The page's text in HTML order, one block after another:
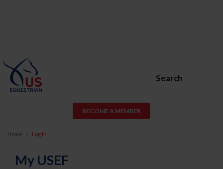
Search
BECOME A MEMBER
Home Log In
My USEF